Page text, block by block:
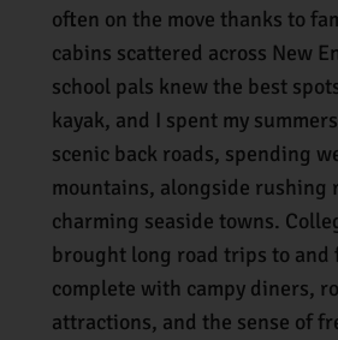
often on the move thanks to
cabins scattered across New
school pals knew the best
kayak, and I spent my
scenic back roads, spending
mountains, alongside rushing
charming seaside towns.
brought long road trips to and
complete with campy diners,
attractions, and the sense of